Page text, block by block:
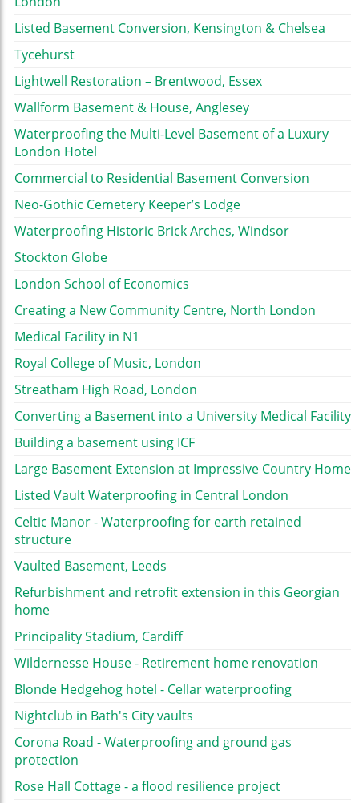
Listed Basement Conversion, Kensington & Chelsea
Tycehurst
Lightwell Restoration – Brentwood, Essex
Wallform Basement & House, Anglesey
Waterproofing the Multi-Level Basement of a Luxury
London Hotel
Commercial to Residential Basement Conversion
Neo-Gothic Cemetery Keeper’s Lodge
Waterproofing Historic Brick Arches, Windsor
Stockton Globe
London School of Economics
Creating a New Community Centre, North London
Medical Facility in N1
Royal College of Music, London
Streatham High Road, London
Converting a Basement into a University Medical Facility
Building a basement using ICF
Large Basement Extension at Impressive Country Home
Listed Vault Waterproofing in Central London
Celtic Manor - Waterproofing for earth retained
structure
Vaulted Basement, Leeds
Refurbishment and retrofit extension in this Georgian
home
Principality Stadium, Cardiff
Wildernesse House - Retirement home renovation
Blonde Hedgehog hotel - Cellar waterproofing
Nightclub in Bath's City vaults
Corona Road - Waterproofing and ground gas
protection
Rose Hall Cottage - a flood resilience project